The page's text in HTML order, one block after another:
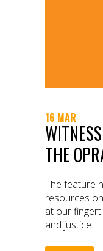
16 MAR
THE
The feature
resources
at our
and justice.